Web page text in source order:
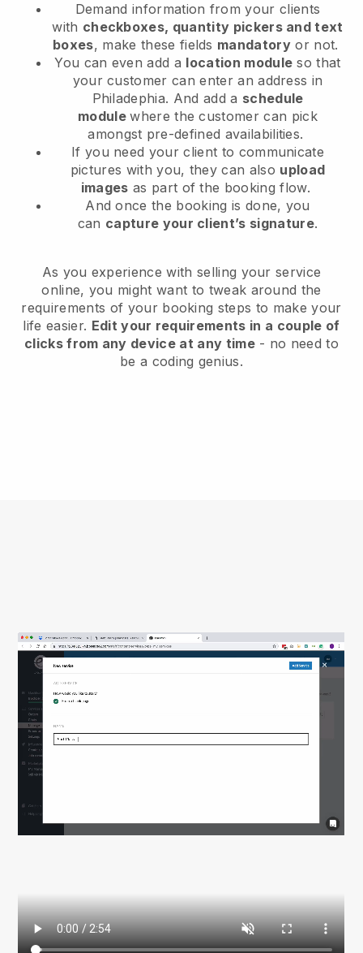
Demand information from your clients
with checkboxes, quantity pickers and text
boxes, make these fields mandatory or not.
You can even add a location module so that
your customer can enter an address in
Philadephia. And add a schedule
modulewhere the customer can pick
amongst pre-defined availabilities.
If you need your client to communicate
pictures with you, they can also upload
images as part of the booking flow.
And once the booking is done, you
can capture your client’s signature.
As you experience with selling your service
online, you might want to tweak around the
requirements of your booking steps to make your
life easier. Edit your requirements in a couple of
clicks from any device at any time- no need to
be a coding genius.